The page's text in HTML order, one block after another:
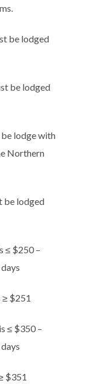
be lodged
be lodged
be lodge with
Northern
be lodged
≤ $250 –
$251
≤ $350 –
$351